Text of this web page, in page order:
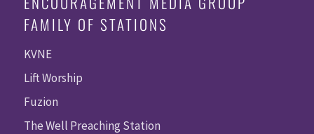
FAMILY OF STATIONS
KVNE
Lift Worship
Fuzion
The Well Preaching Station